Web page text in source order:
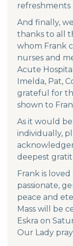
And finally,
thanks to all
whom Frank
nurses and
Acute
Imelda, Pat,
grateful for
shown to
As it would
individually,
deepest
Frank is loved
passionate,
peace and
Mass will be
Eskra on
Our Lady